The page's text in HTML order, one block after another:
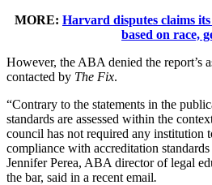
MORE: Harvard disputes claims
based on race,
However, the ABA denied the report’s
contacted by The Fix.
“Contrary to the statements in the
standards are assessed within the
council has not required any institution
compliance with accreditation
Jennifer Perea, ABA director of legal
the bar, said in a recent email.